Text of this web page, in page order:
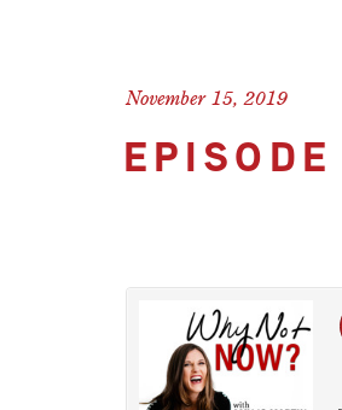
November 15, 2019